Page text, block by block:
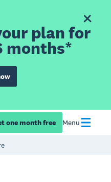
plan for
months*
one month free Menu